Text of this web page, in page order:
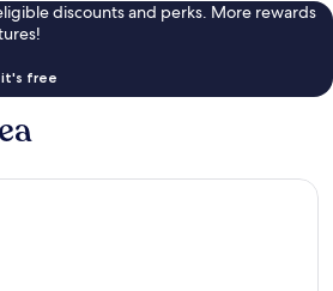
discounts and perks. More rewards
it's free